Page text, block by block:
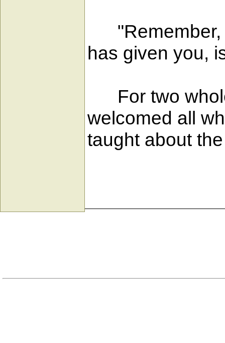
"Remember,
has given you,
For two
welcomed all
taught about